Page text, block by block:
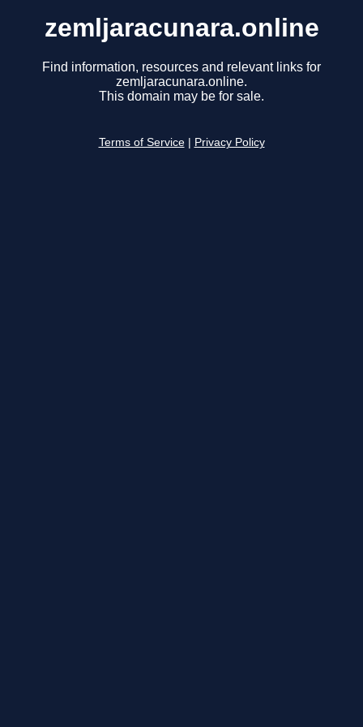
zemljaracunara.online
Find information, resources and relevant links for
zemljaracunara.online.
This domain may be for sale.
Terms of Service Privacy Policy